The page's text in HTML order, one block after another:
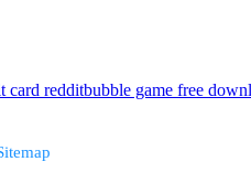
card redditbubble game free